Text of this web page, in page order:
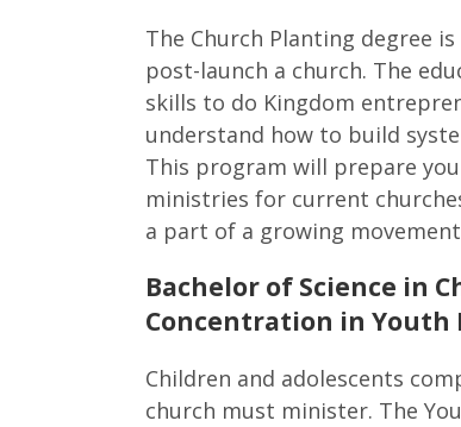
The Church Planting degree
post-launch a church. The
skills to do Kingdom
understand how to build
This program will prepare
ministries for current
a part of a growing
Bachelor of Science in
Concentration in
Children and adolescents
church must minister. The